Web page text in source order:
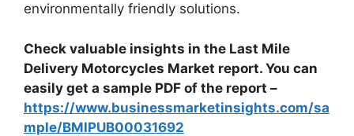
environmentally friendly solutions.
Check valuable insights in the Last Mile
Delivery Motorcycles Market report. You can
easily get a sample PDF of the report –
https://www.businessmarketinsights.com/sa
mple/BMIPUB00031692